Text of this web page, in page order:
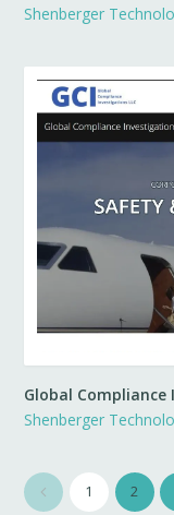
Shenberger
Global
Shenberger
1 2